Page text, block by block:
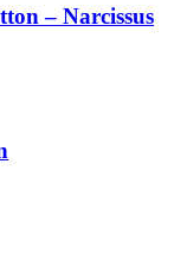
– Narcissus